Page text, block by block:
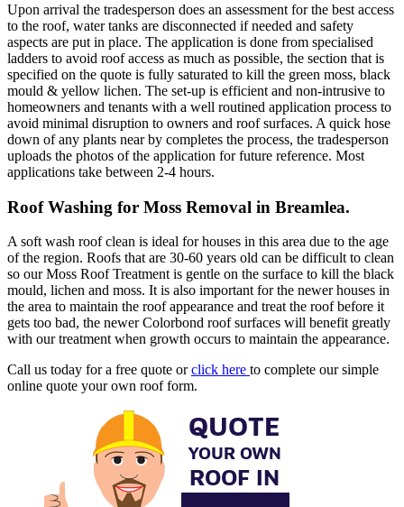
Upon arrival the tradesperson does an assessment for the best access
to the roof, water tanks are disconnected if needed and safety
aspects are put in place. The application is done from specialised
ladders to avoid roof access as much as possible, the section that is
specified on the quote is fully saturated to kill the green moss, black
mould & yellow lichen. The set-up is efficient and non-intrusive to
homeowners and tenants with a well routined application process to
avoid minimal disruption to owners and roof surfaces. A quick hose
down of any plants near by completes the process, the tradesperson
uploads the photos of the application for future reference. Most
applications take between 2-4 hours.
Roof Washing for Moss Removal in Breamlea.
A soft wash roof clean is ideal for houses in this area due to the age
of the region. Roofs that are 30-60 years old can be difficult to clean
so our Moss Roof Treatment is gentle on the surface to kill the black
mould, lichen and moss. It is also important for the newer houses in
the area to maintain the roof appearance and treat the roof before it
gets too bad, the newer Colorbond roof surfaces will benefit greatly
with our treatment when growth occurs to maintain the appearance.
Call us today for a free quote orclick here to complete our simple
online quote your own roof form.